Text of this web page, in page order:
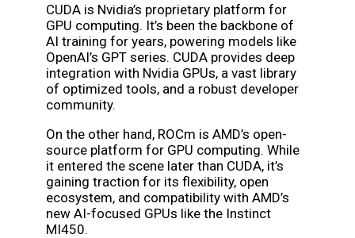
CUDA is Nvidia’s proprietary platform for
GPU computing. It’s been the backbone of
AI training for years, powering models like
OpenAI’s GPT series. CUDA provides deep
integration with Nvidia GPUs, a vast library
of optimized tools, and a robust developer
community.
On the other hand, ROCm is AMD’s open-
source platform for GPU computing. While
it entered the scene later than CUDA, it’s
gaining traction for its flexibility, open
ecosystem, and compatibility with AMD’s
new AI-focused GPUs like the Instinct
MI450.